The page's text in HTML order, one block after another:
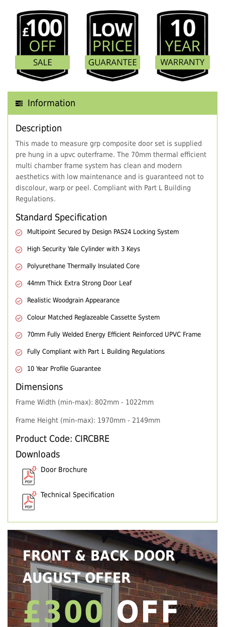
Information
Description
This made to measure grp composite door set is supplied
pre hung in a upvc outerframe. The 70mm thermal efficient
multi chamber frame system has clean and modern
aesthetics with low maintenance and is guaranteed not to
discolour, warp or peel. Compliant with Part L Building
Regulations.
Standard Specification
Multipoint Secured by Design PAS24 Locking System
High Security Yale Cylinder with 3 Keys
Polyurethane Thermally Insulated Core
44mm Thick Extra Strong Door Leaf
Realistic Woodgrain Appearance
Colour Matched Reglazeable Cassette System
70mm Fully Welded Energy Efficient Reinforced UPVC Frame
Fully Compliant with Part L Building Regulations
10 Year Profile Guarantee
Dimensions
Frame Width (min-max): 802mm - 1022mm
Frame Height (min-max): 1970mm - 2149mm
Product Code: CIRCBRE
Downloads
Door Brochure
Technical Specification
FRONT & BACK DOOR
AUGUST OFFER
£300 OFF